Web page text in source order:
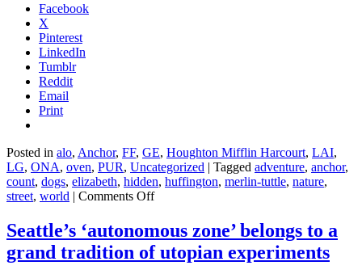
Facebook
X
Pinterest
LinkedIn
Tumblr
Reddit
Email
Print
Posted in alo, Anchor, FF, GE, Houghton Mifflin Harcourt, LAI,
LG, ONA, oven, PUR, Uncategorized | Tagged adventure, anchor,
count, dogs, elizabeth, hidden, huffington, merlin-tuttle, nature,
street, world | Comments Offon
Lives
of
Seattle’s ‘autonomous zone’ belongs to a
grand tradition of utopian experiments